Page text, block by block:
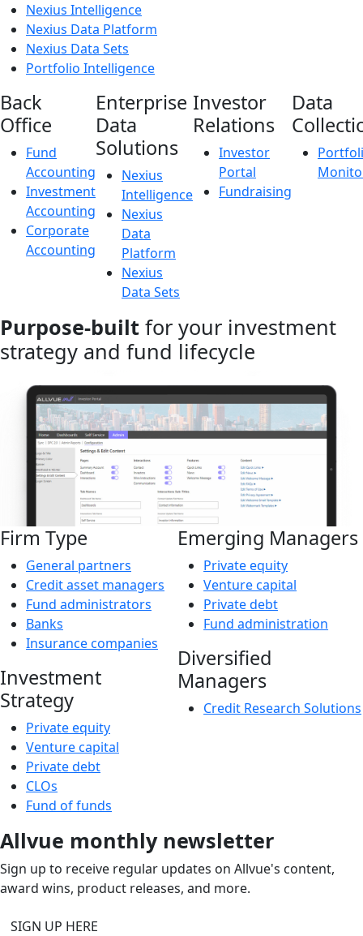
Nexius Intelligence
Nexius Data Platform
Nexius Data Sets
Portfolio Intelligence
Back
Office
Fund
Accounting
Investment
Accounting
Corporate
Accounting
Enterprise
Data
Solutions
Nexius
Intelligence
Nexius
Data
Platform
Nexius
Data Sets
Investor
Relations
Investor
Portal
Fundraising
Data
Purpose-built for your investment
strategy and fund lifecycle
Firm Type
General partners
Credit asset managers
Fund administrators
Banks
Insurance companies
Investment
Strategy
Private equity
Venture capital
Private debt
CLOs
Fund of funds
Emerging Managers
Private equity
Venture capital
Private debt
Fund administration
Diversified
Managers
Credit Research Solutions
Allvue monthly newsletter
Sign up to receive regular updates on Allvue's content,
award wins, product releases, and more.
SIGN UP HERE